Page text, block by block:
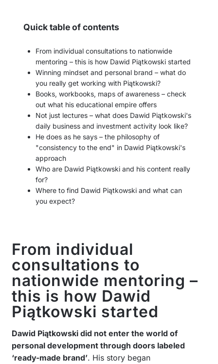
Quick table of contents
From individual consultations to nationwide
mentoring – this is how Dawid Piątkowski started
Winning mindset and personal brand – what do
you really get working with Piątkowski?
Books, workbooks, maps of awareness – check
out what his educational empire offers
Not just lectures – what does Dawid Piątkowski's
daily business and investment activity look like?
He does as he says – the philosophy of
"consistency to the end" in Dawid Piątkowski's
approach
Who are Dawid Piątkowski and his content really
for?
Where to find Dawid Piątkowski and what can
you expect?
From individual
consultations to
nationwide mentoring –
this is how Dawid
Piątkowski started
Dawid Piątkowski did not enter the world of
personal development through doors labeled
‘ready-made brand’. His story began